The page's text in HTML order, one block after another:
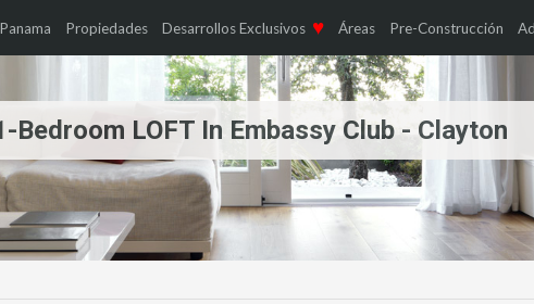
Propiedades Desarrollos Exclusivos Áreas Pre-Construcción
LOFT In Embassy Club - Clayton